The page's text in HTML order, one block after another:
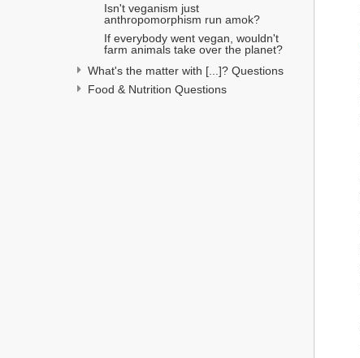
Isn't veganism just
anthropomorphism run amok?
If everybody went vegan, wouldn't
farm animals take over the planet?
What's the matter with [...]? Questions
Food & Nutrition Questions